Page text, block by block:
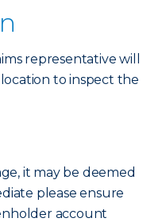
representative will
to inspect the
it may be deemed
please ensure
account